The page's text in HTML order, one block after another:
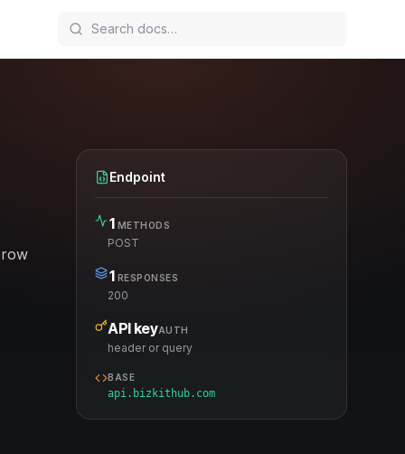
Endpoint
1 METHODS
POST
1 RESPONSES
200
API keyAUTH
header or query
BASE
api.bizkithub.com